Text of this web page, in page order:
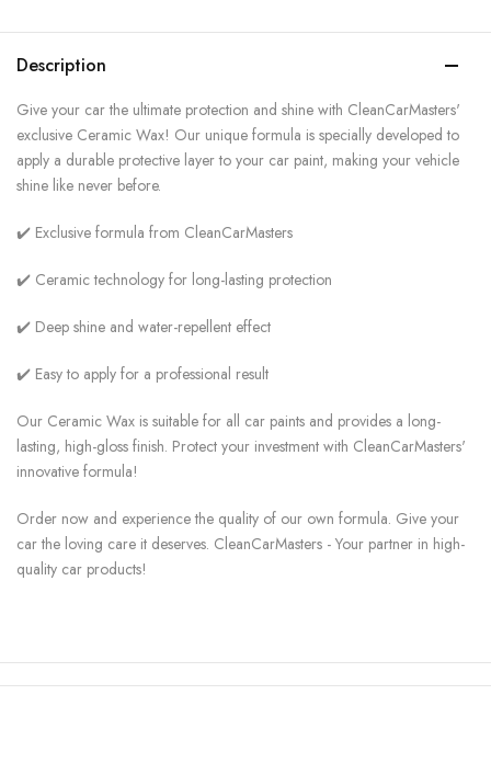
Description
Give your car the ultimate protection and shine with CleanCarMasters'
exclusive Ceramic Wax! Our unique formula is specially developed to
apply a durable protective layer to your car paint, making your vehicle
shine like never before.
✔️ Exclusive formula from CleanCarMasters
✔️ Ceramic technology for long-lasting protection
✔️ Deep shine and water-repellent effect
✔️ Easy to apply for a professional result
Our Ceramic Wax is suitable for all car paints and provides a long-
lasting, high-gloss finish. Protect your investment with CleanCarMasters'
innovative formula!
Order now and experience the quality of our own formula. Give your
car the loving care it deserves. CleanCarMasters - Your partner in high-
quality car products!